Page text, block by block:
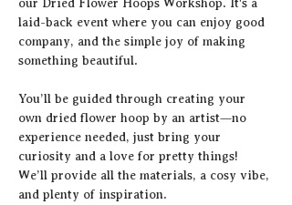
our Dried Flower Hoops Workshop. It's a
laid-back event where you can enjoy good
company, and the simple joy of making
something beautiful.
You’ll be guided through creating your
own dried flower hoop by an artist—no
experience needed, just bring your
curiosity and a love for pretty things!
We’ll provide all the materials, a cosy vibe,
and plenty of inspiration.